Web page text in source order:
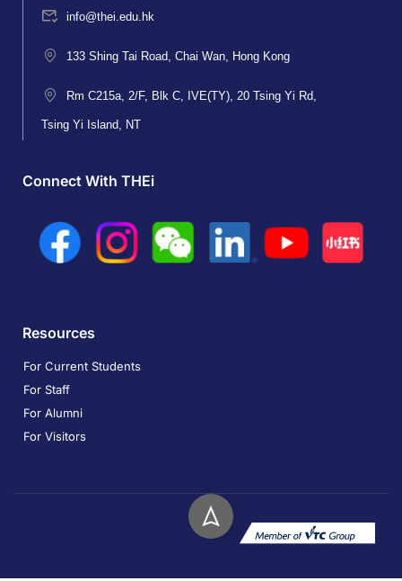
info@thei.edu.hk
133 Shing Tai Road, Chai Wan, Hong Kong
Rm C215a, 2/F, Blk C, IVE(TY), 20 Tsing Yi Rd,
Tsing Yi Island, NT
Connect With THEi
Resources
For Current Students
For Staff
For Alumni
For Visitors